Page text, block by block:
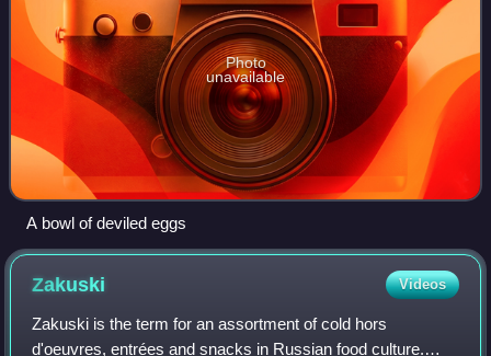
Photo
unavailable
A bowl of deviled eggs
Zakuski Videos
Zakuski is the term for an assortment of cold hors
d'oeuvres, entrées and snacks in Russian food culture.